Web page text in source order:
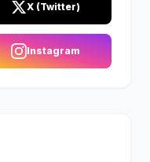
X (Twitter)
Instagram